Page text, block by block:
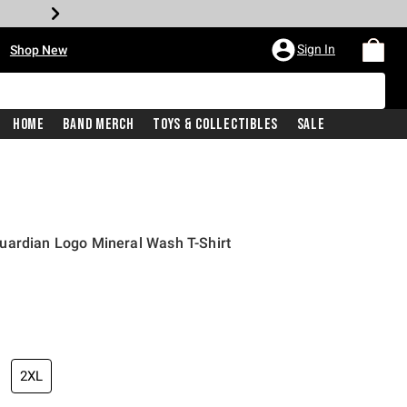
Shop New Sign In
Home Band Merch Toys & Collectibles Sale
Logo Mineral Wash T-Shirt
price is
2XL